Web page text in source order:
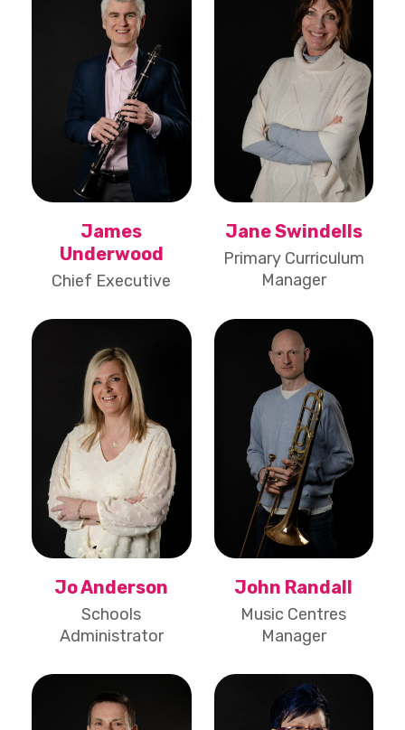
James
Underwood
Chief Executive
Jane Swindells
Primary Curriculum
Manager
Jo Anderson
Schools
Administrator
John Randall
Music Centres
Manager